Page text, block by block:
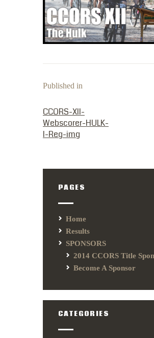
Published in
CCORS-XII-
Webscorer-HULK-
I-Reg-img
PAGES
Home
Results
SPONSORS
2014 CCORS Title
Become A Sponsor
CATEGORIES